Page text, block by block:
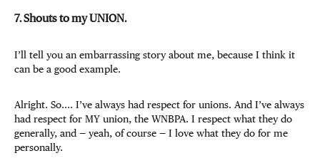
7. Shouts to my UNION.
I’ll tell you an embarrassing story about me, because I think it
can be a good example.
Alright. So.... I’ve always had respect for unions. And I’ve always
had respect for MY union, the WNBPA. I respect what they do
generally, and — yeah, of course — I love what they do for me
personally.